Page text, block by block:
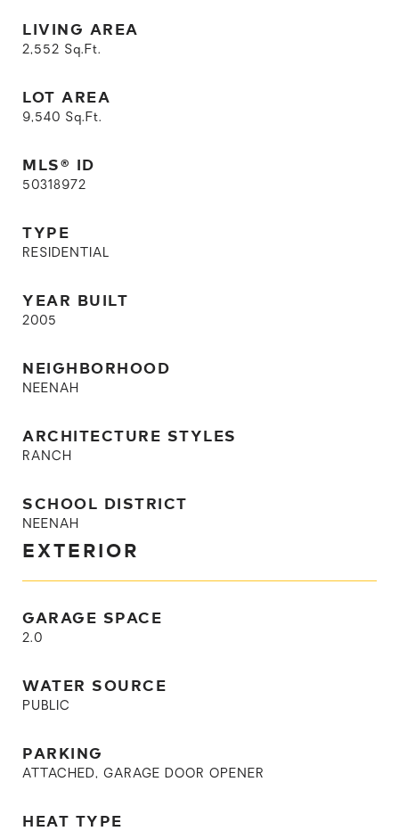
LIVING AREA
2,552 Sq.Ft.
LOT AREA
9,540 Sq.Ft.
MLS® ID
50318972
TYPE
RESIDENTIAL
YEAR BUILT
2005
NEIGHBORHOOD
NEENAH
ARCHITECTURE STYLES
RANCH
SCHOOL DISTRICT
NEENAH
EXTERIOR
GARAGE SPACE
2.0
WATER SOURCE
PUBLIC
PARKING
ATTACHED, GARAGE DOOR OPENER
HEAT TYPE